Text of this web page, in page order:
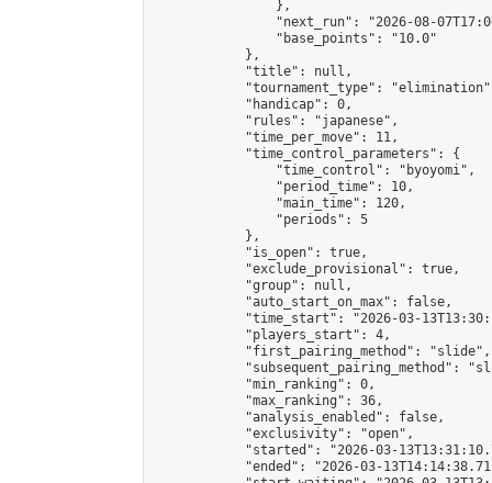
                },
"next_run": "2026-08-
                "base_points": "10.0"
            },
            "title": null,
"tournament_type":
            "handicap": 0,
            "rules": "japanese",
            "time_per_move": 11,
            "time_control_parameters": {
                "time_control": "byoyomi",
                "period_time": 10,
                "main_time": 120,
                "periods": 5
            },
            "is_open": true,
            "exclude_provisional": true,
            "group": null,
            "auto_start_on_max": false,
"time_start": "2026-03-
            "players_start": 4,
            "first_pairing_method": "slide",
"subsequent_pairing_method":
            "min_ranking": 0,
            "max_ranking": 36,
            "analysis_enabled": false,
            "exclusivity": "open",
"started": "2026-03-
"ended": "2026-03-